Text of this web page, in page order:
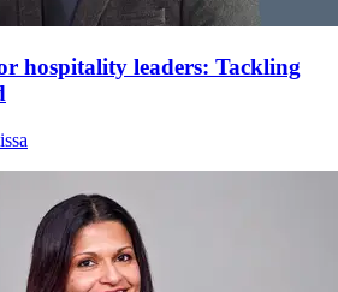
hospitality leaders: Tackling